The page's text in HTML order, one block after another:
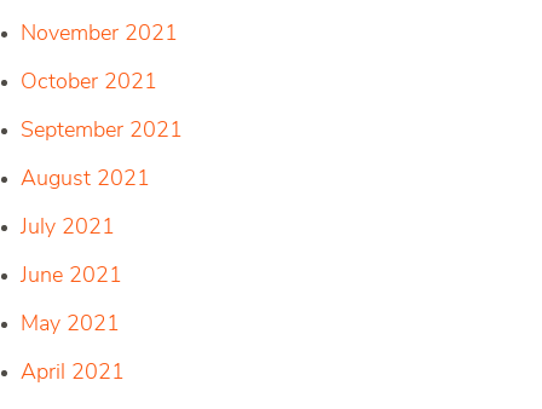
November 2021
October 2021
September 2021
August 2021
July 2021
June 2021
May 2021
April 2021